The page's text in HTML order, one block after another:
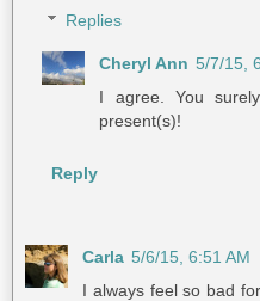
Replies
Cheryl Ann 5/7/15,
I agree. You
present(s)!
Reply
Carla 5/6/15, 6:51 AM
I always feel so bad